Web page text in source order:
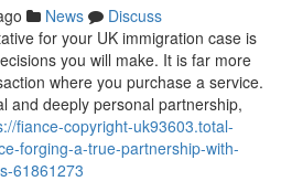
News
Discuss
for your UK immigration case is
you will make. It is far more
where you purchase a service.
and deeply personal partnership,
fiance-copyright-uk93603.total-
forging-a-true-partnership-with-
61861273